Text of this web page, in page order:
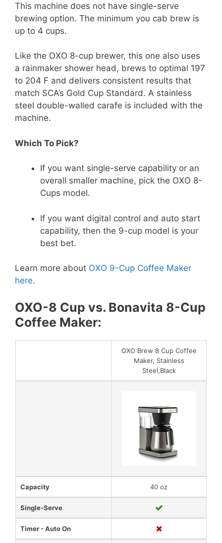
This machine does not have single-serve
brewing option. The minimum you cab brew is
up to 4 cups.
Like the OXO 8-cup brewer, this one also uses
a rainmaker shower head, brews to optimal 197
to 204 F and delivers consistent results that
match SCA’s Gold Cup Standard. A stainless
steel double-walled carafe is included with the
machine.
Which To Pick?
If you want single-serve capability or an
overall smaller machine, pick the OXO 8-
Cups model.
If you want digital control and auto start
capability, then the 9-cup model is your
best bet.
Learn more about OXO 9-Cup Coffee Maker
here.
OXO-8 Cup vs. Bonavita 8-Cup
Coffee Maker:
OXO Brew 8 Cup Coffee
Maker, Stainless
Steel,Black
Capacity 40 oz
Single-Serve
Timer - Auto On